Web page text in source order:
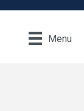
Menu